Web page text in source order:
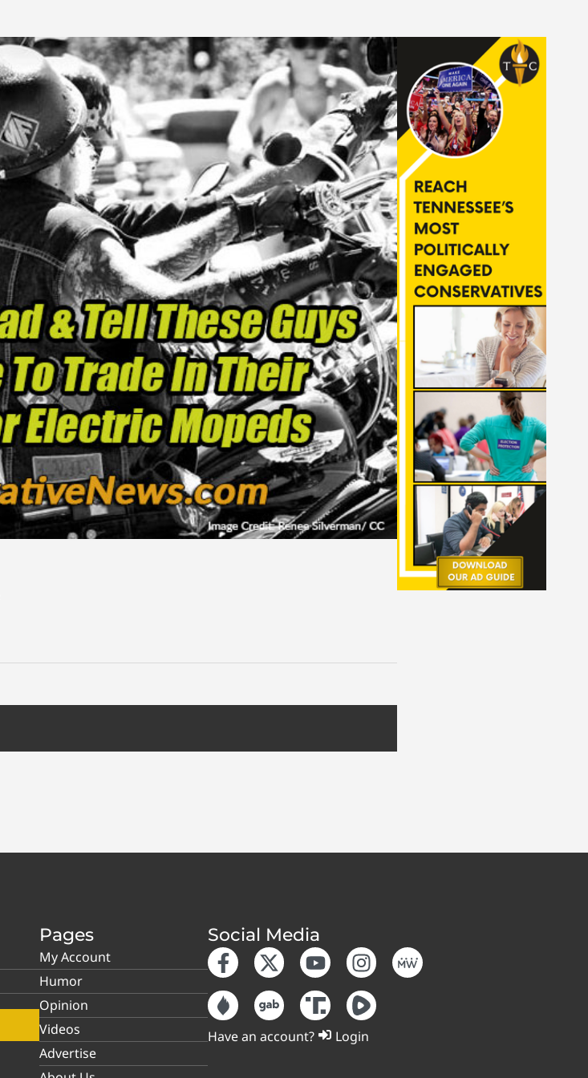
Pages
My Account
Humor
Opinion
Videos
Advertise
Social Media
Have an account? Login